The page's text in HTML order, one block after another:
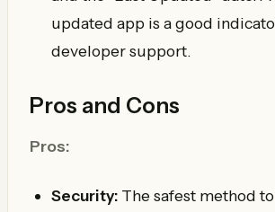
updated app is a good
developer support.
Pros and Cons
Pros:
Security: The safest method